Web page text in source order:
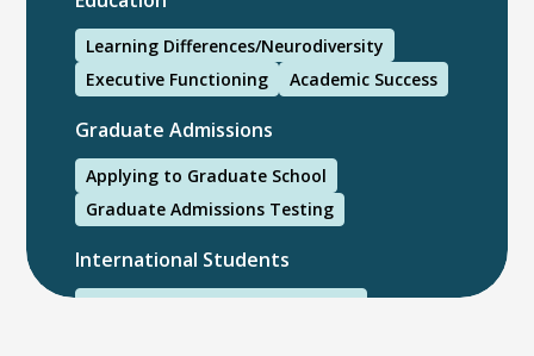
Learning Differences/Neurodiversity
Executive Functioning
Academic Success
Graduate Admissions
Applying to Graduate School
Graduate Admissions Testing
International Students
International College Applicants